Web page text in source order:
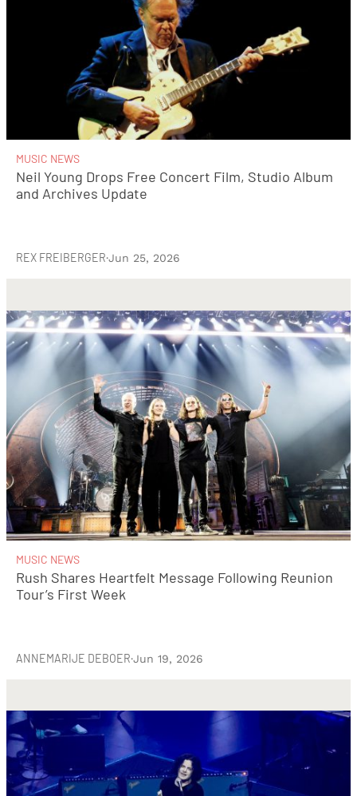
MUSIC NEWS
Neil Young Drops Free Concert Film, Studio Album
and Archives Update
REX FREIBERGER·Jun 25, 2026
MUSIC NEWS
Rush Shares Heartfelt Message Following Reunion
Tour’s First Week
ANNEMARIJE DEBOER·Jun 19, 2026